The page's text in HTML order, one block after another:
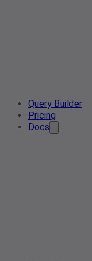
Query Builder
Pricing
Docs